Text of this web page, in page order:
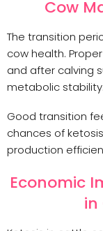
Cow
The transition
cow health.
and after calving
metabolic stability.
Good transition
chances of
production
Economic
in